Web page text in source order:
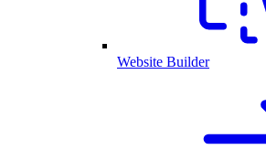
Website Builder